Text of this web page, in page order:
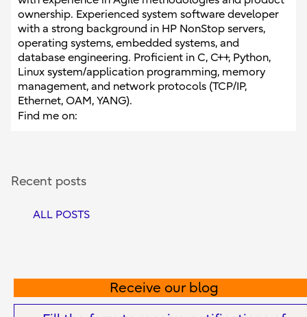
ownership. Experienced system software developer
with a strong background in HP NonStop servers,
operating systems, embedded systems, and
database engineering. Proficient in C, C++, Python,
Linux system/application programming, memory
management, and network protocols (TCP/IP,
Ethernet, OAM, YANG).
Find me on:
Recent posts
ALL POSTS
Receive our blog